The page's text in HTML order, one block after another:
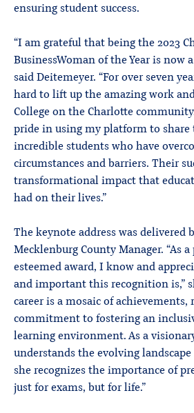
ensuring student success.
“I am grateful that being the 2023
BusinessWoman of the Year is now
said Deitemeyer. “For over seven
hard to lift up the amazing work
College on the Charlotte
pride in using my platform to share
incredible students who have
circumstances and barriers. Their
transformational impact that
had on their lives.”
The keynote address was delivered
Mecklenburg County Manager. “As
esteemed award, I know and
and important this recognition is,”
career is a mosaic of achievements,
commitment to fostering an
learning environment. As a
understands the evolving
she recognizes the importance of
just for exams, but for life.”